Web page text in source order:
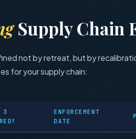
Supply Chain
not by retreat, but by
for your supply chain:
3
ENFORCEMENT
DATE